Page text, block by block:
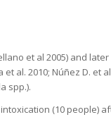
et al 2005) and
al. 2010; Núñez D. et
spp.).
(10 people)